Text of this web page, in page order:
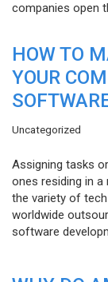
companies open
HOW TO
YOUR
Uncategorized
Assigning tasks
ones residing in a
the variety of
worldwide
software